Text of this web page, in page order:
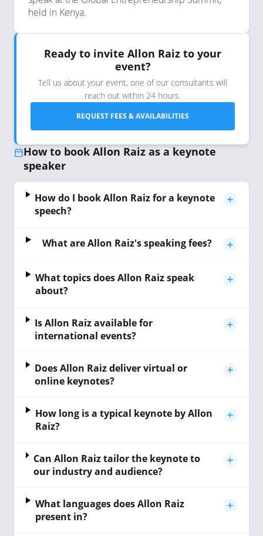
held in Kenya.
Ready to invite Allon Raiz to your
event?
Tell us about your event, one of our consultants will
reach out within 24 hours.
REQUEST FEES & AVAILABILITIES
How to book Allon Raiz as a keynote
speaker
How do I book Allon Raiz for a keynote
speech?
What are Allon Raiz's speaking fees?
What topics does Allon Raiz speak
about?
Is Allon Raiz available for
international events?
Does Allon Raiz deliver virtual or
online keynotes?
How long is a typical keynote by Allon
Raiz?
Can Allon Raiz tailor the keynote to
our industry and audience?
What languages does Allon Raiz
present in?